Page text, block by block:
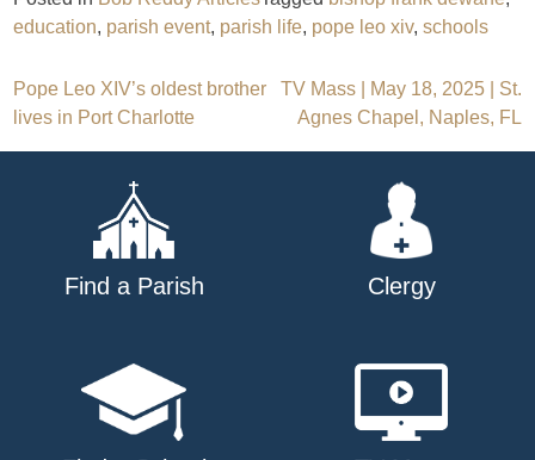
education, parish event, parish life, pope leo xiv,schools
Post
navigation
Pope Leo XIV’s oldest brother
lives in Port Charlotte
TV Mass | May 18, 2025 | St.
Agnes Chapel, Naples, FL
Find a Parish Clergy